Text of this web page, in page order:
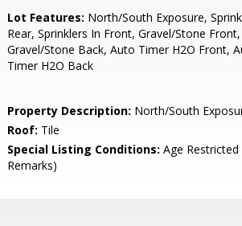
Lot Features: North/South Exposure,
Rear, Sprinklers In Front, Gravel/Stone Front,
Gravel/Stone Back, Auto Timer H2O Front,
Timer H2O Back
Property Description: North/South
Roof: Tile
Special Listing Conditions: Age Restricted
Remarks)